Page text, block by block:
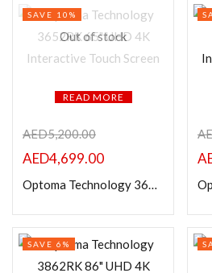
Out of stock
READ MORE
SAVE 10%
AED5,200.00
AED4,699.00
Optoma Technology 3652RK 65″ UHD 4K Interactive Touch Screen
SAVE 6%